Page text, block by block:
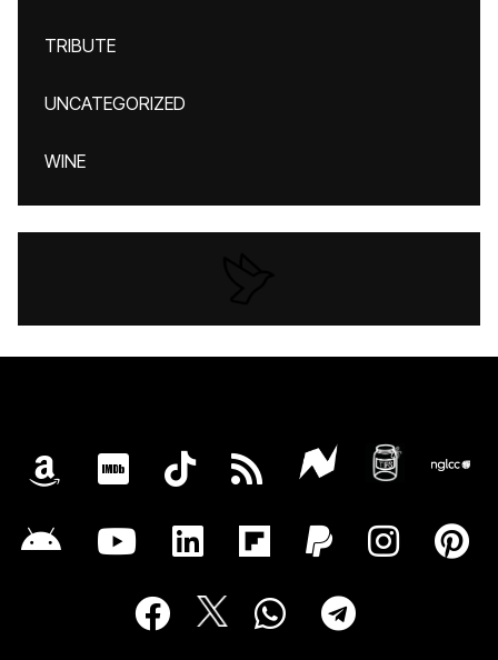
TRIBUTE
UNCATEGORIZED
WINE